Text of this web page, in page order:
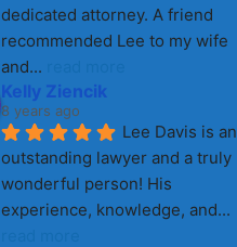
dedicated attorney. A friend
recommended Lee to my wife
and...
Kelly Ziencik
8 years ago
Lee Davis is an
outstanding lawyer and a truly
wonderful person! His
experience, knowledge, and